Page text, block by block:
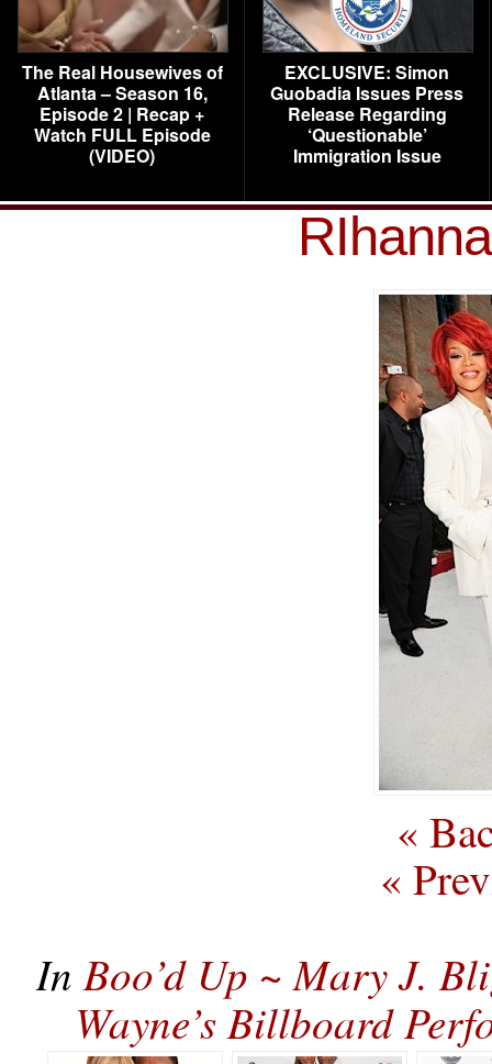
The Real Housewives of
Atlanta – Season 16,
Episode 2 | Recap +
Watch FULL Episode
(VIDEO)
EXCLUSIVE: Simon
Guobadia Issues Press
Release Regarding
‘Questionable’
Immigration Issue
«
«
InBoo’d Up ~ Mary J.
Wayne’s Billboard